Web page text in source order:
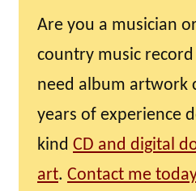
Are you a musician
country music
need album artwork
years of experience
kind CD and digital
art. Contact me